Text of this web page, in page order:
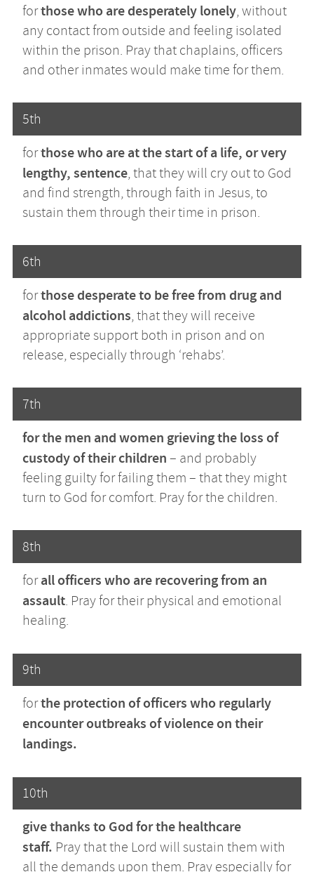
forthose who are desperately lonely, without
any contact from outside and feeling isolated
within the prison. Pray that chaplains, officers
and other inmates would make time for them.
5th
forthose who are at the start of a life, or very
lengthy, sentence, that they will cry out to God
and find strength, through faith in Jesus, to
sustain them through their time in prison.
6th
forthose desperate to be free from drug and
alcohol addictions, that they will receive
appropriate support both in prison and on
release, especially through ‘rehabs’.
7th
for the men and women grieving the loss of
custody of their children – and probably
feeling guilty for failing them – that they might
turn to God for comfort. Pray for the children.
8th
forall officers who are recovering from an
assault. Pray for their physical and emotional
healing.
9th
forthe protection of officers who regularly
encounter outbreaks of violence on their
landings.
10th
give thanks to God forthe healthcare
staff. Praythat the Lord will sustain them with
all the demands upon them. Pray especially for